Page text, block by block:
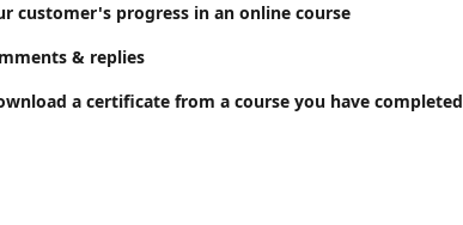
customer's progress in an online course
& replies
a certificate from a course you have completed